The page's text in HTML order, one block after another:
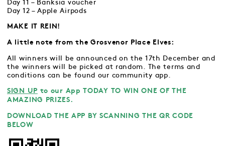
Day 11 – Banksia voucher
Day 12 – Apple Airpods
MAKE IT REIN!
A little note from the Grosvenor Place Elves:
All winners will be announced on the 17th December and
the winners will be picked at random. The terms and
conditions can be found our community app.
SIGN UP to our App TODAY TO WIN ONE OF THE
AMAZING PRIZES.
DOWNLOAD THE APP BY SCANNING THE QR CODE
BELOW